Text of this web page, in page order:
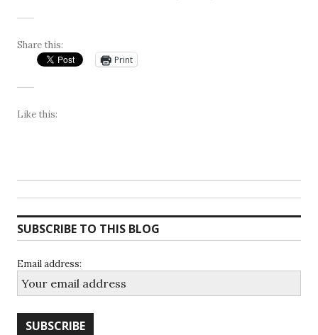
Share this:
Print
Like this:
SUBSCRIBE TO THIS BLOG
Email address: